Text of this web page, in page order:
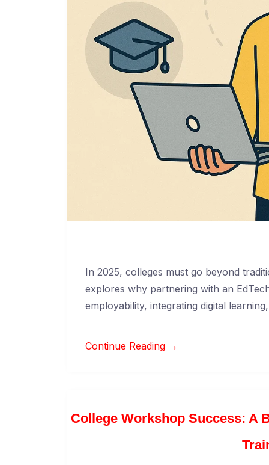
In 2025, colleges must go beyond
explores why partnering with an
employability, integrating digital
Continue Reading →
College Workshop Success: A